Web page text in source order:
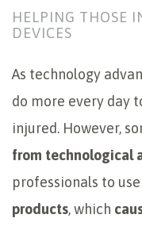
HELPING THOSE
DEVICES
As technology
do more every day
injured. However,
from technological
professionals to use
products, which